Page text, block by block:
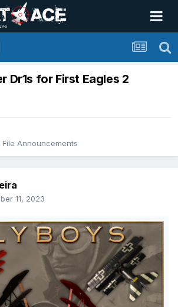
Dr1s for First Eagles 2
File Announcements
11, 2023